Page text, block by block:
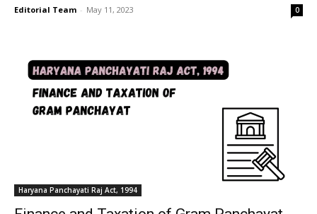
Editorial Team - May 11, 2023 0
Haryana Panchayati Raj Act, 1994